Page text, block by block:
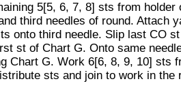
5[5, 6, 7, 8] sts from holder
third needles of round. Attach
onto third needle. Slip last CO
st of Chart G. Onto same
Chart G. Work 6[6, 8, 9, 10] sts
sts and join to work in the